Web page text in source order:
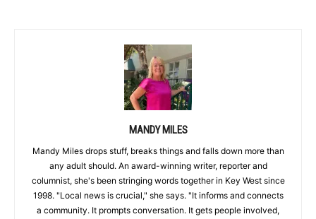
MANDY MILES
Mandy Miles drops stuff, breaks things and falls down more than
any adult should. An award-winning writer, reporter and
columnist, she's been stringing words together in Key West since
1998. "Local news is crucial," she says. "It informs and connects
a community. It prompts conversation. It gets people involved,